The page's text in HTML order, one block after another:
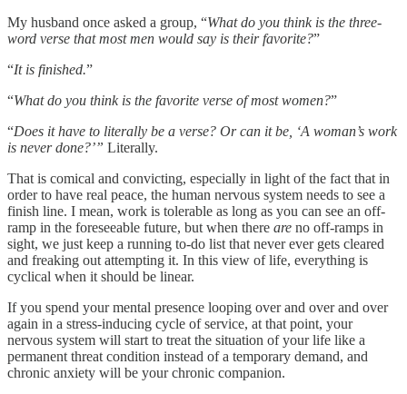
My husband once asked a group, “What do you think is the three-
word verse that most men would say is their favorite?”
“It is finished.”
“What do you think is the favorite verse of most women?”
“Does it have to literally be a verse? Or can it be, ‘A woman’s work
is never done?’” Literally.
That is comical and convicting, especially in light of the fact that in
order to have real peace, the human nervous system needs to see a
finish line. I mean, work is tolerable as long as you can see an off-
ramp in the foreseeable future, but when there are no off-ramps in
sight, we just keep a running to-do list that never ever gets cleared
and freaking out attempting it. In this view of life, everything is
cyclical when it should be linear.
If you spend your mental presence looping over and over and over
again in a stress-inducing cycle of service, at that point, your
nervous system will start to treat the situation of your life like a
permanent threat condition instead of a temporary demand, and
chronic anxiety will be your chronic companion.